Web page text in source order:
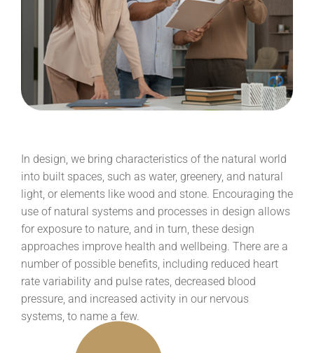
In design, we bring characteristics of the natural world
into built spaces, such as water, greenery, and natural
light, or elements like wood and stone. Encouraging the
use of natural systems and processes in design allows
for exposure to nature, and in turn, these design
approaches improve health and wellbeing. There are a
number of possible benefits, including reduced heart
rate variability and pulse rates, decreased blood
pressure, and increased activity in our nervous
systems, to name a few.